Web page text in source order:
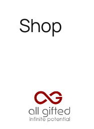
Shop